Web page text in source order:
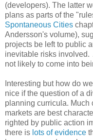
(developers). The latter
plans as parts of the
Spontaneous Cities
Andersson's volume),
projects be left to public
inevitable risks
not likely to come into
Interesting but how do
nice if the question of a
planning curricula. Much
markets are best
righted by public action
there is lots of evidence